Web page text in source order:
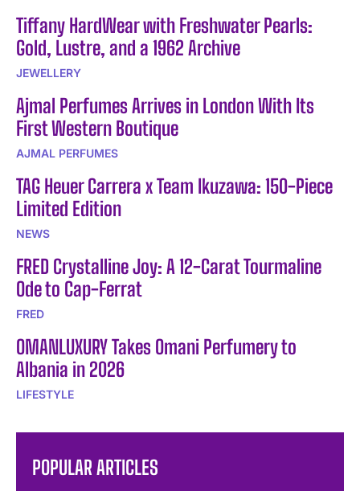
Tiffany HardWear with Freshwater Pearls:
Gold, Lustre, and a 1962 Archive
JEWELLERY
Ajmal Perfumes Arrives in London With Its
First Western Boutique
AJMAL PERFUMES
TAG Heuer Carrera x Team Ikuzawa: 150-Piece
Limited Edition
NEWS
FRED Crystalline Joy: A 12-Carat Tourmaline
Ode to Cap-Ferrat
FRED
OMANLUXURY Takes Omani Perfumery to
Albania in 2026
LIFESTYLE
POPULAR ARTICLES